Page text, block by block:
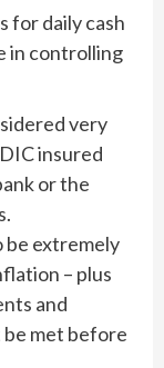
for daily cash
in controlling
very
insured
or the
extremely
– plus
and
met before